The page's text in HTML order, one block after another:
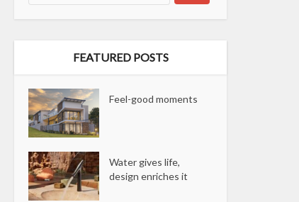
FEATURED POSTS
Feel-good moments
Water gives life,
design enriches it